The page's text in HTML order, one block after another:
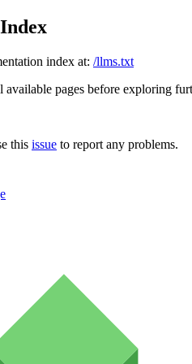
index at: /llms.txt
pages before exploring
this issue to report any problems.